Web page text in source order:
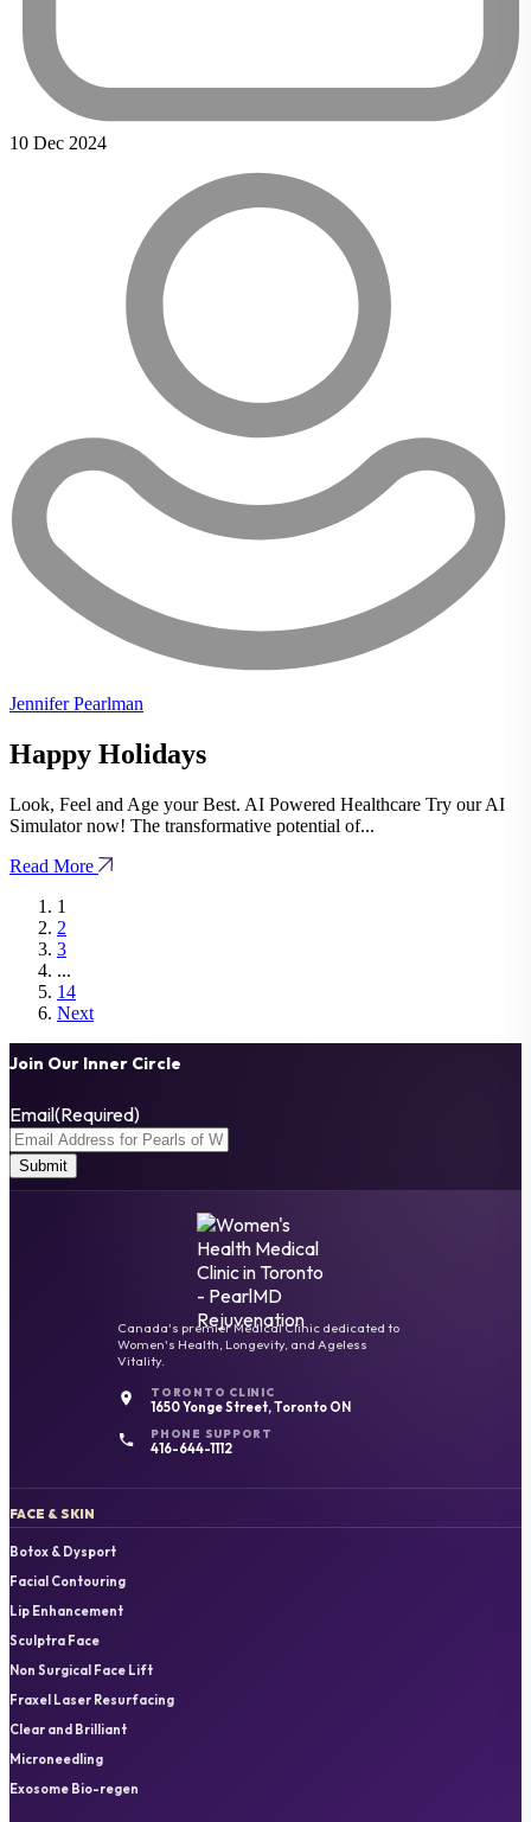
10 Dec 2024
Jennifer Pearlman
Happy Holidays
Look, Feel and Age your Best. AI Powered Healthcare Try our AI
Simulator now! The transformative potential of...
Read More
1
2
3
...
14
Next
Join Our Inner Circle
Email(Required)
Canada's premier Medical Clinic dedicated to
Women's Health, Longevity, and Ageless
Vitality.
TORONTO CLINIC
1650 Yonge Street, Toronto ON
PHONE SUPPORT
416-644-1112
FACE & SKIN
Botox & Dysport
Facial Contouring
Lip Enhancement
Sculptra Face
Non Surgical Face Lift
Fraxel Laser Resurfacing
Clear and Brilliant
Microneedling
Exosome Bio-regen